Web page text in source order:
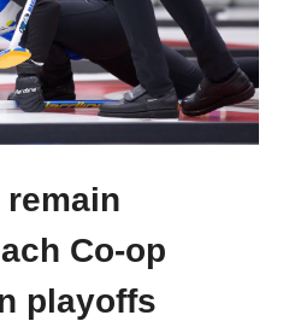
Co-op
playoffs